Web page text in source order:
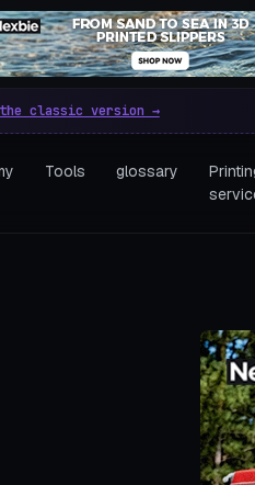
parametric
classic version →
Tools glossary